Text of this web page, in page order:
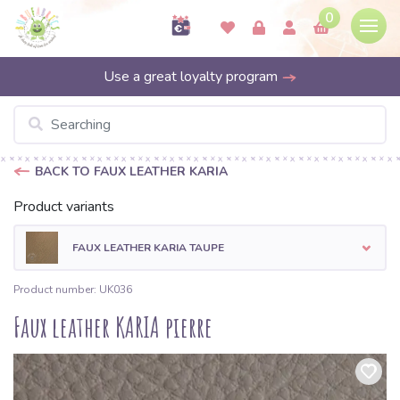
0
Use a great loyalty program
BACK TO FAUX LEATHER KARIA
Product variants
FAUX LEATHER KARIA TAUPE
Product number: UK036
Faux leather KARIA pierre